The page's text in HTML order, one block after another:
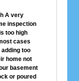
A very
inspection
too high
cases
too
home not
basement
or poured